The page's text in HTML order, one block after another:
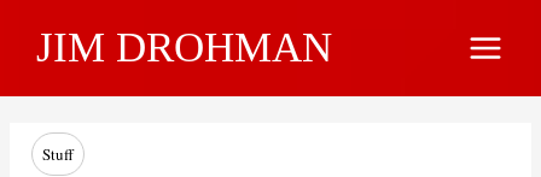
JIM DROHMAN
Main
Stuff